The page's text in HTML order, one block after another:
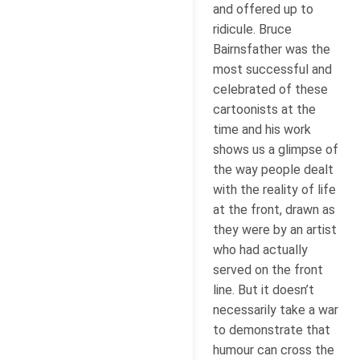
and offered up to
ridicule. Bruce
Bairnsfather was the
most successful and
celebrated of these
cartoonists at the
time and his work
shows us a glimpse of
the way people dealt
with the reality of life
at the front, drawn as
they were by an artist
who had actually
served on the front
line. But it doesn’t
necessarily take a war
to demonstrate that
humour can cross the